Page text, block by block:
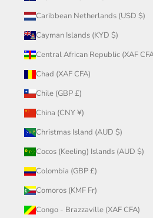
Caribbean Netherlands (USD $)
Cayman Islands (KYD $)
Central African Republic (XAF
Chad (XAF CFA)
Chile (GBP £)
China (CNY ¥)
Christmas Island (AUD $)
Cocos (Keeling) Islands (AUD $)
Colombia (GBP £)
Comoros (KMF Fr)
Congo - Brazzaville (XAF CFA)